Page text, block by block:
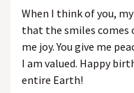
When I think of you,
that the smiles comes
me joy. You give me
I am valued. Happy
entire Earth!